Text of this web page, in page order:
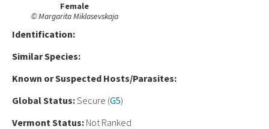
Female
© Margarita Miklasevskaja
Identification:
Similar Species:
Known or Suspected Hosts/Parasites:
Global Status:Secure (G5)
Vermont Status: Not Ranked